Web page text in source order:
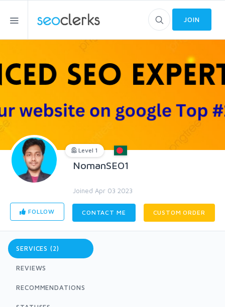
JOIN
Level 1
NomanSEO1
Joined Apr 03 2023
FOLLOW CONTACT ME CUSTOM ORDER
SERVICES (2)
REVIEWS
RECOMMENDATIONS